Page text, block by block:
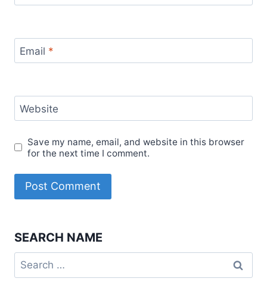
Email *
Website
Save my name, email, and website in this browser
for the next time I comment.
SEARCH NAME
Search
for: